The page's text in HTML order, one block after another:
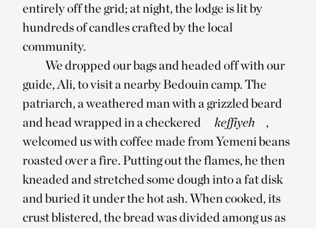
entirely off the grid; at night, the lodge is lit by
hundreds of candles crafted by the local
community.
We dropped our bags and headed off with our
guide, Ali, to visit a nearby Bedouin camp. The
patriarch, a weathered man with a grizzled beard
and head wrapped in a checkered
keffiyeh
,
welcomed us with coffee made from Yemeni beans
roasted over a fire. Putting out the flames, he then
kneaded and stretched some dough into a fat disk
and buried it under the hot ash. When cooked, its
crust blistered, the bread was divided among us as